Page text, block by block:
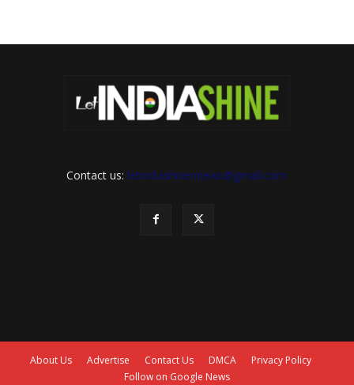
Contact us: letindiashinennews@gmail.com
About Us Advertise Contact Us DMCA
Privacy Policy
Follow on Google News